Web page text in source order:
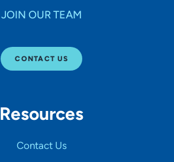
JOIN OUR TEAM
CONTACT US
Resources
Contact Us